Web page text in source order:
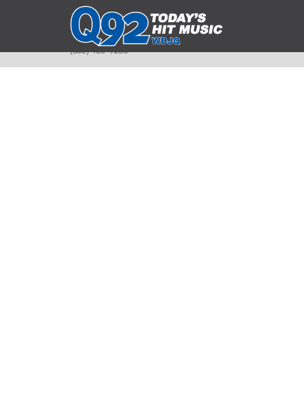
393 Smyth Ave
Alliance, Ohio 44601
(330) 450-9250